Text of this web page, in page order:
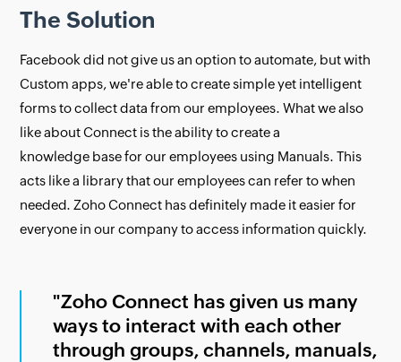
The Solution
Facebook did not give us an option to automate, but with
Custom apps, we're able to create simple yet intelligent
forms to collect data from our employees. What we also
like about Connect is the ability to create a
knowledge base for our employees using Manuals. This
acts like a library that our employees can refer to when
needed. Zoho Connect has definitely made it easier for
everyone in our company to access information quickly.
"Zoho Connect has given us many
ways to interact with each other
through groups, channels, manuals,